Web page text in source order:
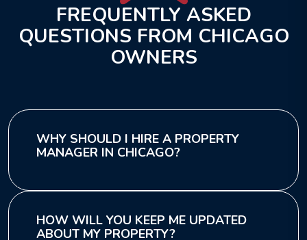
FREQUENTLY ASKED
QUESTIONS FROM CHICAGO
OWNERS
WHY SHOULD I HIRE A PROPERTY
MANAGER IN CHICAGO?
HOW WILL YOU KEEP ME UPDATED
ABOUT MY PROPERTY?